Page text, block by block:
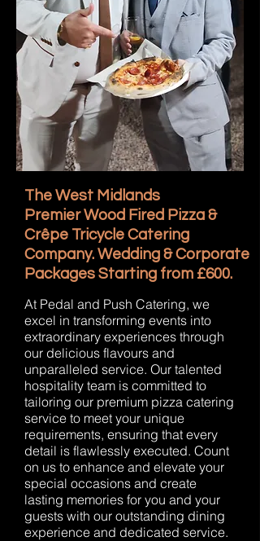
The West Midlands
Premier Wood Fired Pizza &
Crêpe Tricycle Catering
Company. Wedding & Corporate
Packages Starting from £600.
At Pedal and Push Catering, we
excel in transforming events into
extraordinary experiences through
our delicious flavours and
unparalleled service. Our talented
hospitality team is committed to
tailoring our premium pizza catering
service to meet your unique
requirements, ensuring that every
detail is flawlessly executed. Count
on us to enhance and elevate your
special occasions and create
lasting memories for you and your
guests with our outstanding dining
experience and dedicated service.